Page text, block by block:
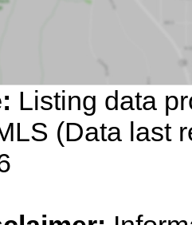
Listing data
(Data last